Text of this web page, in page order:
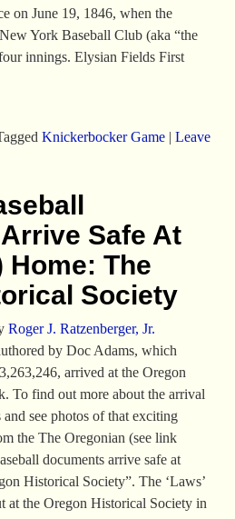
on June 19, 1846, when the
York Baseball Club (aka “the
innings. Elysian Fields First
Knickerbocker Game| Leave
Safe At
Home: The
Society
Roger J. Ratzenberger, Jr.
by Doc Adams, which
arrived at the Oregon
To find out more about the arrival
see photos of that exciting
the The Oregonian (see link
documents arrive safe at
Historical Society”. The ‘Laws’
at the Oregon Historical Society in